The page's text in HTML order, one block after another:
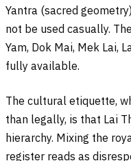
Yantra (sacred
not be used casually.
Yam, Dok Mai, Mek Lai,
fully available.
The cultural etiquette,
than legally, is that Lai
hierarchy. Mixing the
register reads as